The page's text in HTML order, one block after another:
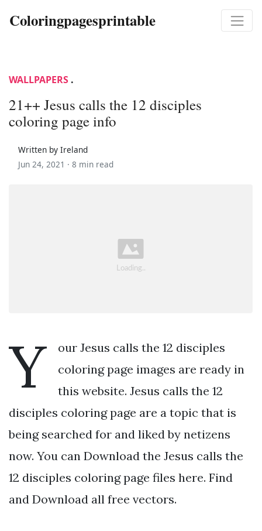
Coloringpagesprintable
WALLPAPERS .
21++ Jesus calls the 12 disciples
coloring page info
Written by Ireland
Jun 24, 2021 · 8 min read
Y
our Jesus calls the 12 disciples
coloring page images are ready in
this website. Jesus calls the 12
disciples coloring page are a topic that is
being searched for and liked by netizens
now. You can Download the Jesus calls the
12 disciples coloring page files here. Find
and Download all free vectors.